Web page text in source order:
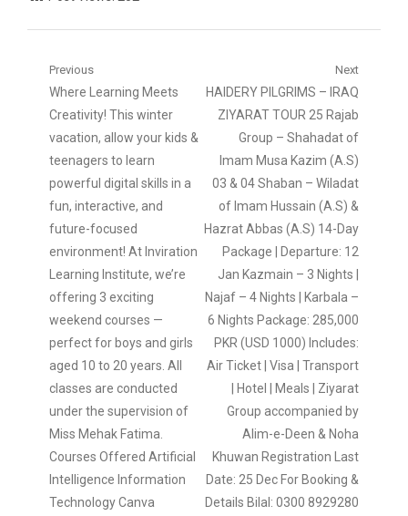
Post
navigation
Previous
Previous
post:
Where Learning Meets
Creativity! This winter
vacation, allow your kids &
teenagers to learn
powerful digital skills in a
fun, interactive, and
future-focused
environment! At Inviration
Learning Institute, we’re
offering 3 exciting
weekend courses —
perfect for boys and girls
aged 10 to 20 years. All
classes are conducted
under the supervision of
Miss Mehak Fatima.
Courses Offered Artificial
Intelligence Information
Technology Canva
Next
Next
post:
HAIDERY PILGRIMS – IRAQ
ZIYARAT TOUR 25 Rajab
Group – Shahadat of
Imam Musa Kazim (A.S)
03 & 04 Shaban – Wiladat
of Imam Hussain (A.S) &
Hazrat Abbas (A.S) 14-Day
Package | Departure: 12
Jan Kazmain – 3 Nights |
Najaf – 4 Nights | Karbala –
6 Nights Package: 285,000
PKR (USD 1000) Includes:
Air Ticket | Visa | Transport
| Hotel | Meals | Ziyarat
Group accompanied by
Alim-e-Deen & Noha
Khuwan Registration Last
Date: 25 Dec For Booking &
Details Bilal: 0300 8929280